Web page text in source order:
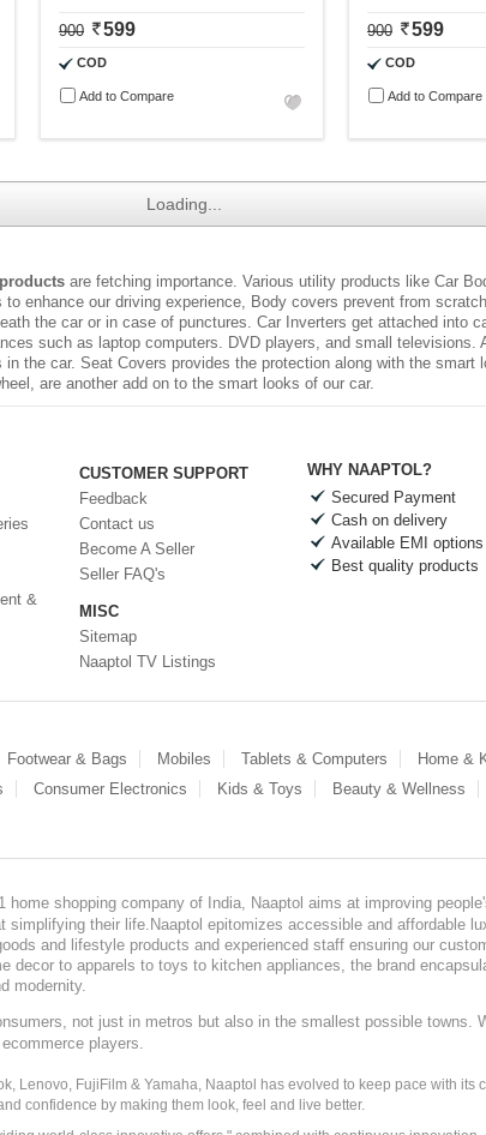
900 599
COD
Add to Compare
900 599
COD
Add to Compare
Loading...
are fetching importance. Various utility products like Car
enhance our driving experience, Body covers prevent from
the car or in case of punctures. Car Inverters get attached into
such as laptop computers. DVD players, and small televisions.
the car. Seat Covers provides the protection along with the smart
are another add on to the smart looks of our car.
&
CUSTOMER SUPPORT
Feedback
Contact us
Become A Seller
Seller FAQ's
MISC
Sitemap
Naaptol TV Listings
WHY NAAPTOL?
Secured Payment
Cash on delivery
Available EMI options
Best quality products
Footwear & Bags Mobiles Tablets & Computers
Home &
Consumer Electronics Kids & Toys Beauty & Wellness
shopping company of India, Naaptol aims at improving
their life.Naaptol epitomizes accessible and affordable
and lifestyle products and experienced staff ensuring our
decor to apparels to toys to kitchen appliances, the brand
modernity.
not just in metros but also in the smallest possible towns.
players.
Lenovo, FujiFilm & Yamaha, Naaptol has evolved to keep pace with its
confidence by making them look, feel and live better.